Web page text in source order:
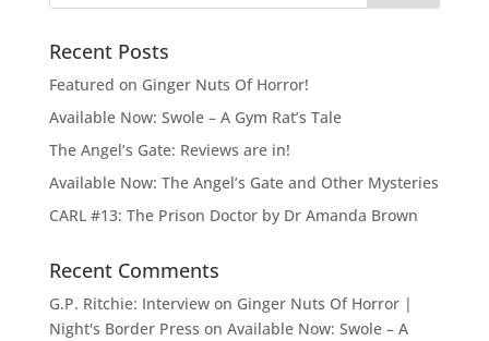
Recent Posts
Featured on Ginger Nuts Of Horror!
Available Now: Swole – A Gym Rat’s Tale
The Angel’s Gate: Reviews are in!
Available Now: The Angel’s Gate and Other Mysteries
CARL #13: The Prison Doctor by Dr Amanda Brown
Recent Comments
G.P. Ritchie: Interview on Ginger Nuts Of Horror |
Night's Border Press on Available Now: Swole – A